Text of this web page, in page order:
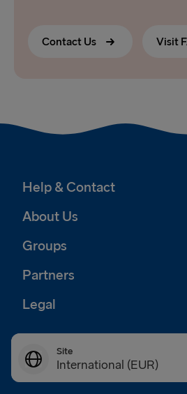
Contact Us Visit
Help & Contact
About Us
Groups
Partners
Legal
Site
International (EUR)